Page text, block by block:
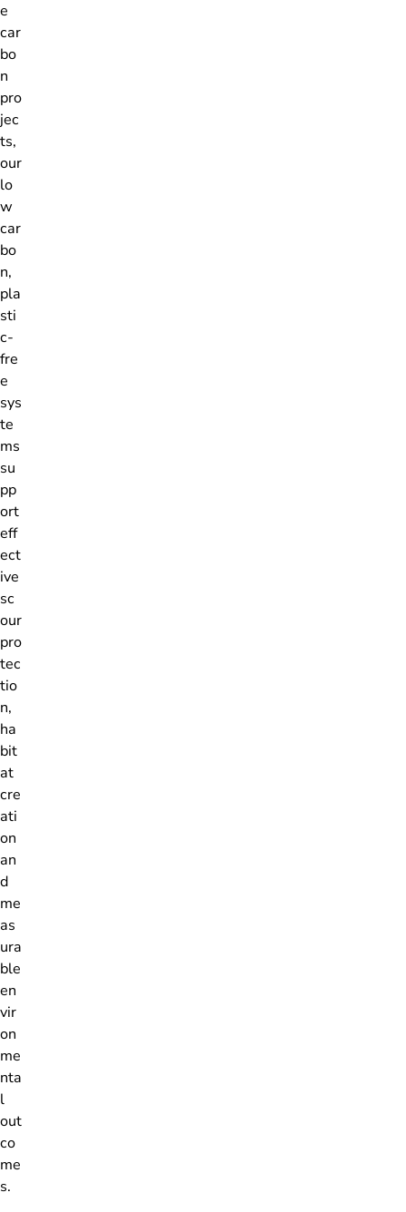
e
car
bo
n
pro
jec
ts,
our
lo
w
car
bo
n,
pla
sti
c-
fre
e
sys
te
ms
su
pp
ort
eff
ect
ive
sc
our
pro
tec
tio
n,
ha
bit
at
cre
ati
on
an
d
me
as
ura
ble
en
vir
on
me
nta
l
out
co
me
s.